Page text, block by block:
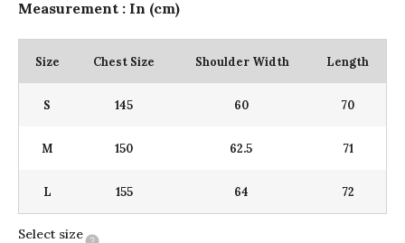
Measurement : In (cm)
Size Chest Size Shoulder Width Length
S 145 60 70
M 150 62.5 71
L 155 64 72
Select size